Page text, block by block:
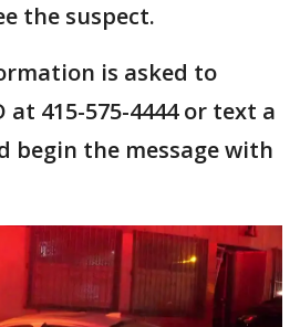
the suspect.
is asked to
at 415-575-4444 or text a
begin the message with